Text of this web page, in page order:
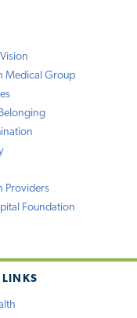
Medical Group
Providers
Foundation
LINKS